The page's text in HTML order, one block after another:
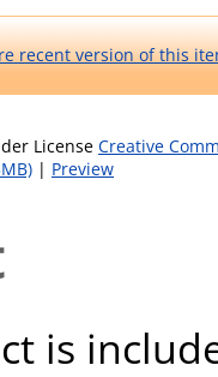
recent version of this
License Creative
| Preview
is